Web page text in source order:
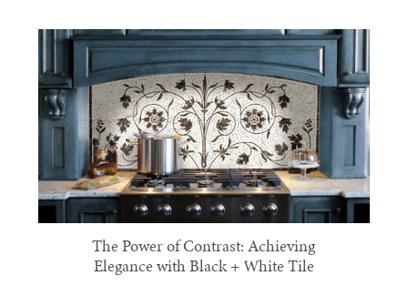
The Power of Contrast: Achieving
Elegance with Black + White Tile